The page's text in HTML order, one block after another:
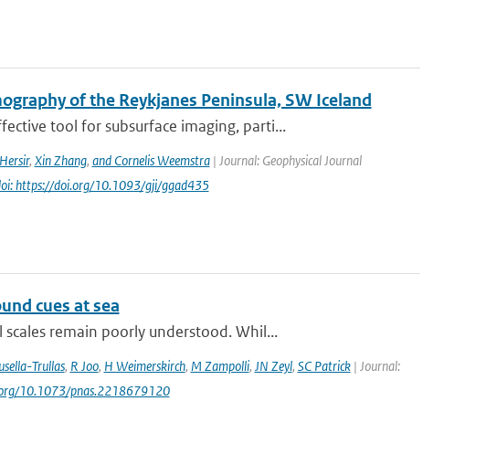
of the Reykjanes Peninsula, SW Iceland
tool for subsurface imaging, parti...
, Xin Zhang, and Cornelis Weemstra| Journal: Geophysical Journal
https://doi.org/10.1093/gji/ggad435
cues at sea
remain poorly understood. Whil...
Trullas, R Joo, H Weimerskirch, M Zampolli, JN Zeyl, SC Patrick| Journal:
10.1073/pnas.2218679120